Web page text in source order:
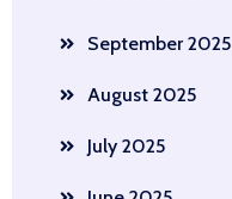
September 2025
August 2025
July 2025